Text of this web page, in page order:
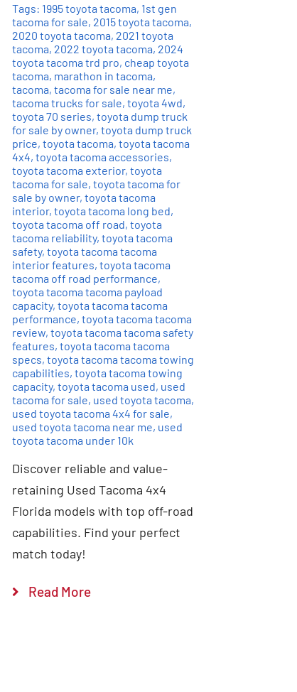
Tags: 1995 toyota tacoma, 1st gen
tacoma for sale, 2015 toyota tacoma,
2020 toyota tacoma, 2021 toyota
tacoma, 2022 toyota tacoma, 2024
toyota tacoma trd pro, cheap toyota
tacoma, marathon in tacoma,
tacoma,tacoma for sale near me,
tacoma trucks for sale,toyota 4wd,
toyota 70 series,toyota dump truck
for sale by owner,toyota dump truck
price,toyota tacoma,toyota tacoma
4x4,toyota tacoma accessories,
toyota tacoma exterior,toyota
tacoma for sale,toyota tacoma for
sale by owner,toyota tacoma
interior,toyota tacoma long bed,
toyota tacoma off road,toyota
tacoma reliability,toyota tacoma
safety,toyota tacoma tacoma
interior features,toyota tacoma
tacoma off road performance,
toyota tacoma tacoma payload
capacity,toyota tacoma tacoma
performance,toyota tacoma tacoma
review,toyota tacoma tacoma safety
features,toyota tacoma tacoma
specs,toyota tacoma tacoma towing
capabilities,toyota tacoma towing
capacity,toyota tacoma used, used
tacoma for sale, used toyota tacoma,
used toyota tacoma 4x4 for sale,
used toyota tacoma near me, used
toyota tacoma under 10k
Discover reliable and value-
retaining Used Tacoma 4x4
Florida models with top off-road
capabilities. Find your perfect
match today!
Read More